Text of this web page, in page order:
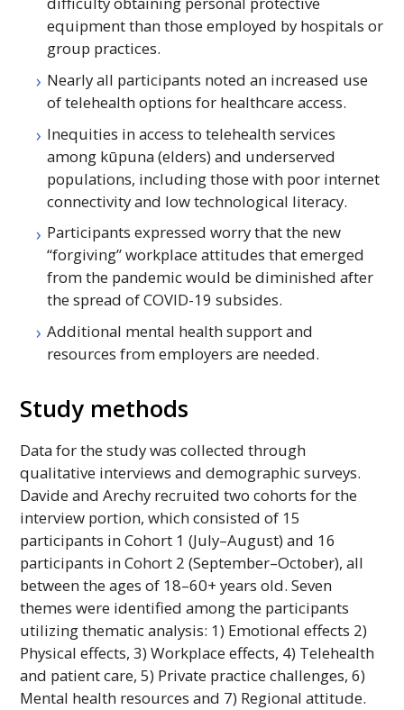
equipment than those employed by hospitals or
group practices.
Nearly all participants noted an increased use
of telehealth options for healthcare access.
Inequities in access to telehealth services
among kūpuna (elders) and underserved
populations, including those with poor internet
connectivity and low technological literacy.
Participants expressed worry that the new
“forgiving” workplace attitudes that emerged
from the pandemic would be diminished after
the spread of COVID-19 subsides.
Additional mental health support and
resources from employers are needed.
Study methods
Data for the study was collected through
qualitative interviews and demographic surveys.
Davide and Arechy recruited two cohorts for the
interview portion, which consisted of 15
participants in Cohort 1 (July–August) and 16
participants in Cohort 2 (September–October), all
between the ages of 18–60+ years old. Seven
themes were identified among the participants
utilizing thematic analysis: 1) Emotional effects 2)
Physical effects, 3) Workplace effects, 4) Telehealth
and patient care, 5) Private practice challenges, 6)
Mental health resources and 7) Regional attitude.